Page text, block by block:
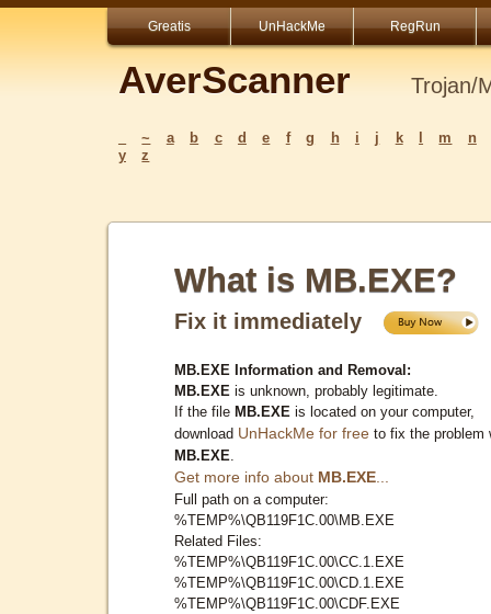
Greatis UnHackMe RegRun
AverScanner Trojan/
~ a b c d e f g h i j k m
n
y
z
What is MB.EXE?
Fix it immediately
MB.EXE Information and Removal:
MB.EXE is unknown, probably legitimate.
If the file MB.EXE is located on your computer,
download UnHackMe for free to fix the problem
MB.EXE
Get more info about MB.EXE
Full path on a computer:
%TEMP%\QB119F1C.00\MB.EXE
Related Files:
%TEMP%\QB119F1C.00\CC.1.EXE
%TEMP%\QB119F1C.00\CD.1.EXE
%TEMP%\QB119F1C.00\CDF.EXE